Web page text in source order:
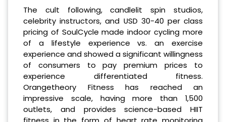
The cult following, candlelit spin studios,
celebrity instructors, and USD 30-40 per class
pricing of SoulCycle made indoor cycling more
of a lifestyle experience vs. an exercise
experience and showed a significant willingness
of consumers to pay premium prices to
experience differentiated fitness.
Orangetheory Fitness has reached an
impressive scale, having more than 1,500
outlets, and provides science-based HIIT